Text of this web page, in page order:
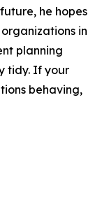
he hopes
in
planning
tidy. If your
behaving,